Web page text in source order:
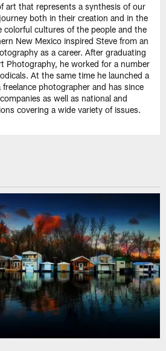
art that represents a synthesis of our
both in their creation and in the
colorful cultures of the people and the
New Mexico inspired Steve from an
as a career. After graduating
Photography, he worked for a number
At the same time he launched a
freelance photographer and has since
as well as national and
covering a wide variety of issues.